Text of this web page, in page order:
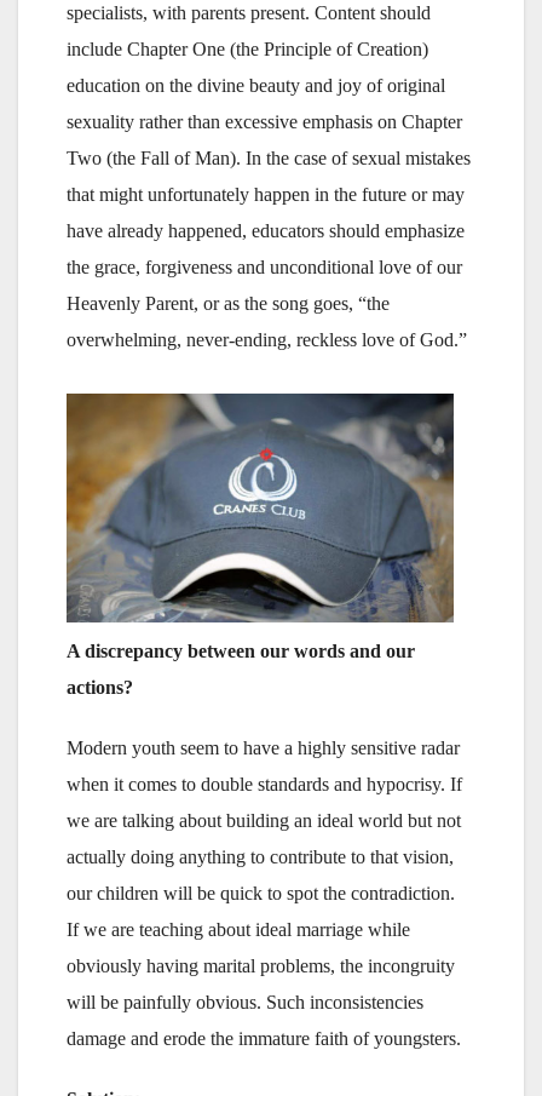
specialists, with parents present. Content should
include Chapter One (the Principle of Creation)
education on the divine beauty and joy of original
sexuality rather than excessive emphasis on Chapter
Two (the Fall of Man). In the case of sexual mistakes
that might unfortunately happen in the future or may
have already happened, educators should emphasize
the grace, forgiveness and unconditional love of our
Heavenly Parent, or as the song goes, “the
overwhelming, never-ending, reckless love of God.”
A discrepancy between our words and our
actions?
Modern youth seem to have a highly sensitive radar
when it comes to double standards and hypocrisy. If
we are talking about building an ideal world but not
actually doing anything to contribute to that vision,
our children will be quick to spot the contradiction.
If we are teaching about ideal marriage while
obviously having marital problems, the incongruity
will be painfully obvious. Such inconsistencies
damage and erode the immature faith of youngsters.